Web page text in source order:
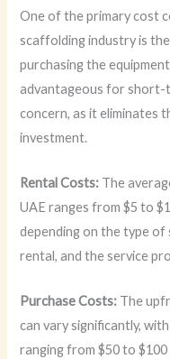
One of the primary cost
scaffolding industry is
purchasing the
advantageous for short-
concern, as it eliminates
investment.
Rental Costs: The
UAE ranges from $5 to
depending on the type
rental, and the service
Purchase Costs: The
can vary significantly,
ranging from $50 to